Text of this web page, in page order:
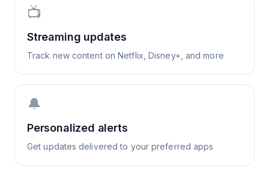
📺
Streaming updates
Track new content on Netflix, Disney+, and more
🔔
Personalized alerts
Get updates delivered to your preferred apps